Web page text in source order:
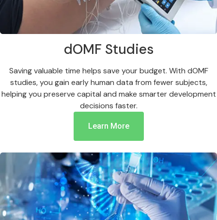
dOMF Studies
Saving valuable time helps save your budget. With dOMF
studies, you gain early human data from fewer subjects,
helping you preserve capital and make smarter development
decisions faster.
Learn More